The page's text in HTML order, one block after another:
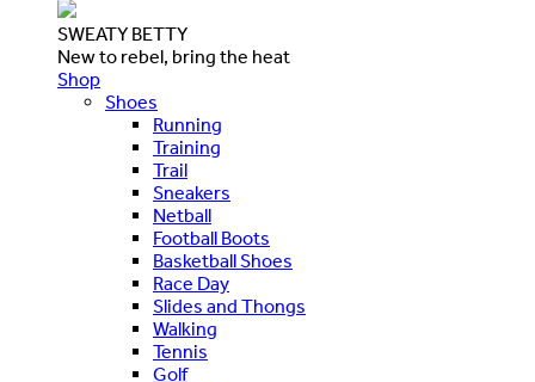
SWEATY BETTY
New to rebel, bring the heat
Shop
Shoes
Running
Training
Trail
Sneakers
Netball
Football Boots
Basketball Shoes
Race Day
Slides and Thongs
Walking
Tennis
Golf